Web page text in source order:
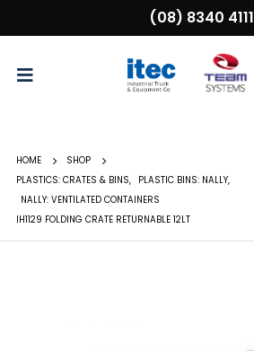
(08) 8340 4111
HOME
SHOP
PLASTICS: CRATES & BINS, PLASTIC BINS: NALLY,
NALLY: VENTILATED CONTAINERS
IH1129 FOLDING CRATE RETURNABLE 12LT